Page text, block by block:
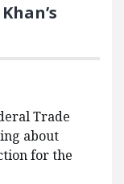
Trade
about
for the